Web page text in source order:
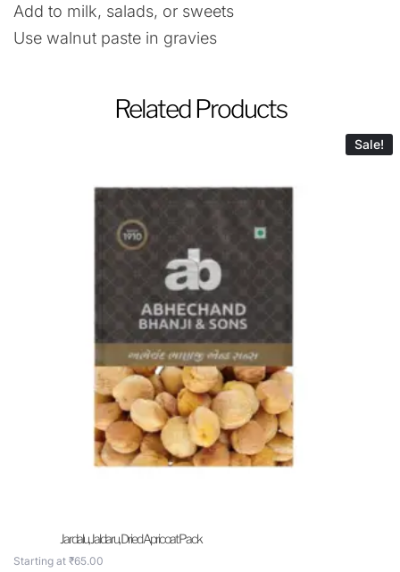
Add to milk, salads, or sweets
Use walnut paste in gravies
Related Products
Sale!
Jardalu, Jaldaru, Dried Apricoat Pack
Starting at ₹65.00